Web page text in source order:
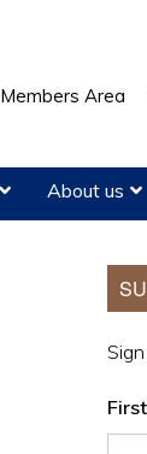
Members Area
About us